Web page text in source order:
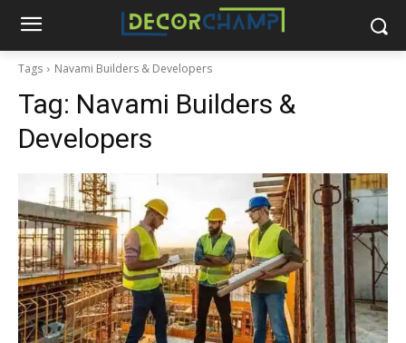
Tags Navami Builders & Developers
Tag: Navami Builders &
Developers